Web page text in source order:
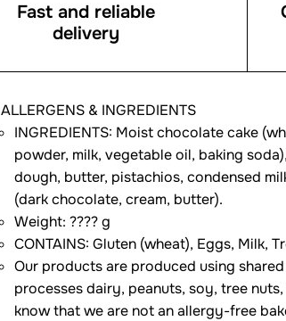
Fast and reliable
delivery
ALLERGENS & INGREDIENTS
INGREDIENTS: Moist chocolate cake
powder, milk, vegetable oil, baking
dough, butter, pistachios, condensed
(dark chocolate, cream, butter).
Weight: ???? g
CONTAINS: Gluten (wheat), Eggs, Milk,
Our products are produced using
processes dairy, peanuts, soy, tree
know that we are not an allergy-free